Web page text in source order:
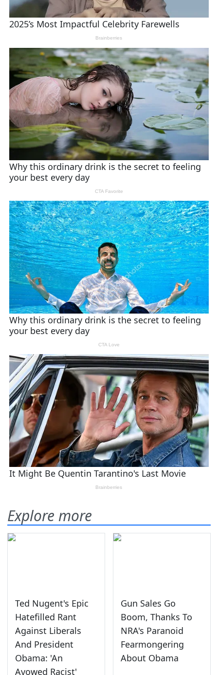
Explore more
Ted Nugent's Epic
Hatefilled Rant
Against Liberals
And President
Obama: 'An
Avowed Racist'
Gun Sales Go
Boom, Thanks To
NRA's Paranoid
Fearmongering
About Obama